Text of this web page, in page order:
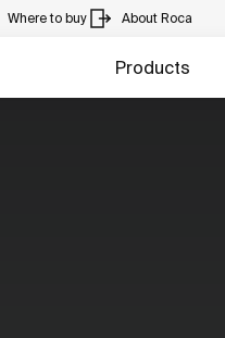
Where to buy About Roca
Products